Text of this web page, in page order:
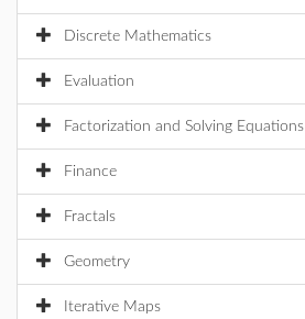
Discrete Mathematics
Evaluation
Factorization and Solving Equations
Finance
Fractals
Geometry
Iterative Maps